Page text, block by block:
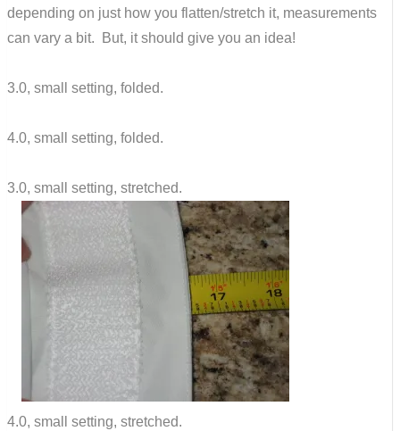
depending on just how you flatten/stretch it, measurements
can vary a bit. But, it should give you an idea!
3.0, small setting, folded.
4.0, small setting, folded.
3.0, small setting, stretched.
4.0, small setting, stretched.